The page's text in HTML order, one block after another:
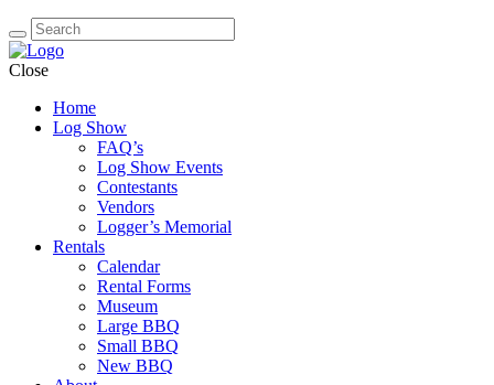
Close
Home
Log Show
FAQ’s
Log Show Events
Contestants
Vendors
Logger’s Memorial
Rentals
Calendar
Rental Forms
Museum
Large BBQ
Small BBQ
New BBQ